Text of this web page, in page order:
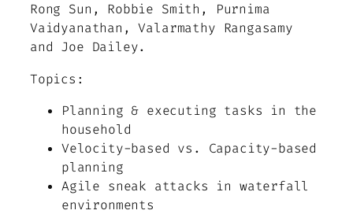
Rong Sun, Robbie Smith, Purnima
Vaidyanathan, Valarmathy Rangasamy
and Joe Dailey.
Topics:
Planning & executing tasks in the
household
Velocity-based vs. Capacity-based
planning
Agile sneak attacks in waterfall
environments